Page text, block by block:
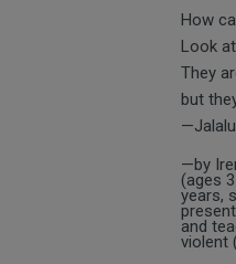
How
Look
They
but
—by
(ages
years,
and
violent